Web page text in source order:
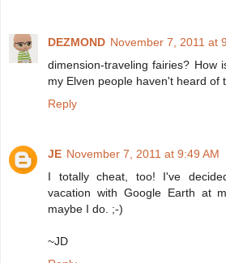
DEZMOND November 7, 2011 at
dimension-traveling fairies? How
my Elven people haven't heard of
Reply
JE November 7, 2011 at 9:49 AM
I totally cheat, too! I've
vacation with Google Earth at
maybe I do. ;-)
~JD